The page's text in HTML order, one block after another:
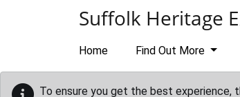
Suffolk Heritage
Home Find Out More
To ensure you get the best experience,